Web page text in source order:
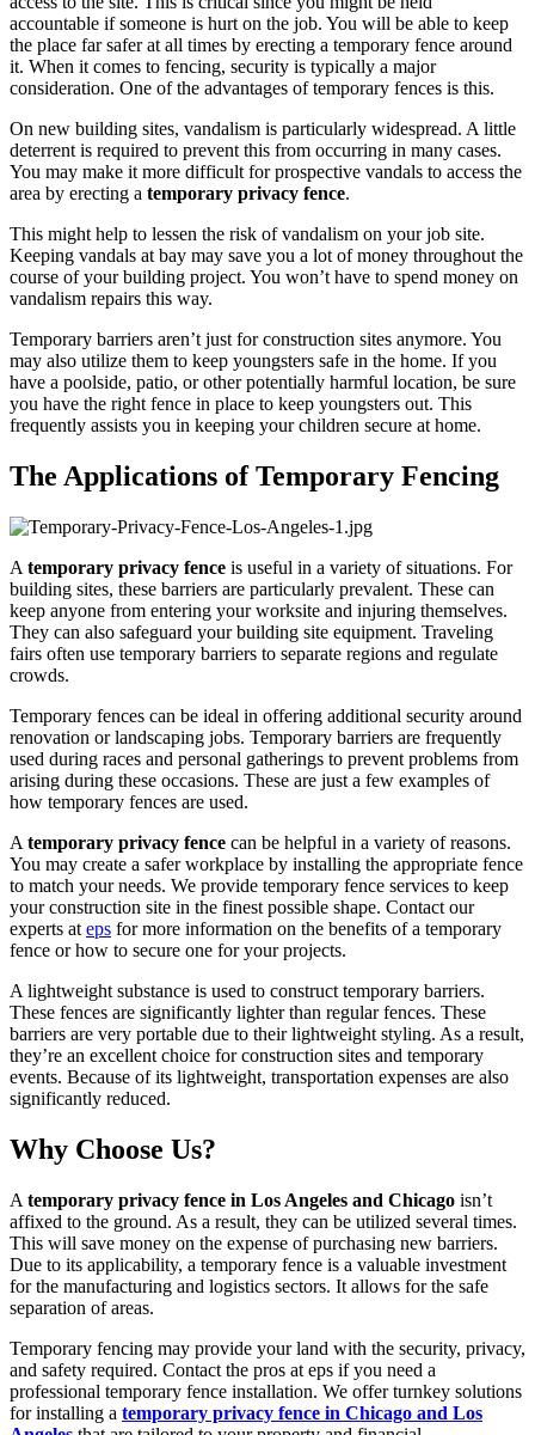
accountable if someone is hurt on the job. You will be able to keep
the place far safer at all times by erecting a temporary fence around
it. When it comes to fencing, security is typically a major
consideration. One of the advantages of temporary fences is this.
On new building sites, vandalism is particularly widespread. A little
deterrent is required to prevent this from occurring in many cases.
You may make it more difficult for prospective vandals to access the
area by erecting a temporary privacy fence.
This might help to lessen the risk of vandalism on your job site.
Keeping vandals at bay may save you a lot of money throughout the
course of your building project. You won’t have to spend money on
vandalism repairs this way.
Temporary barriers aren’t just for construction sites anymore. You
may also utilize them to keep youngsters safe in the home. If you
have a poolside, patio, or other potentially harmful location, be sure
you have the right fence in place to keep youngsters out. This
frequently assists you in keeping your children secure at home.
The Applications of Temporary Fencing
A temporary privacy fence is useful in a variety of situations. For
building sites, these barriers are particularly prevalent. These can
keep anyone from entering your worksite and injuring themselves.
They can also safeguard your building site equipment. Traveling
fairs often use temporary barriers to separate regions and regulate
crowds.
Temporary fences can be ideal in offering additional security around
renovation or landscaping jobs. Temporary barriers are frequently
used during races and personal gatherings to prevent problems from
arising during these occasions. These are just a few examples of
how temporary fences are used.
A temporary privacy fence can be helpful in a variety of reasons.
You may create a safer workplace by installing the appropriate fence
to match your needs. We provide temporary fence services to keep
your construction site in the finest possible shape. Contact our
experts at eps for more information on the benefits of a temporary
fence or how to secure one for your projects.
A lightweight substance is used to construct temporary barriers.
These fences are significantly lighter than regular fences. These
barriers are very portable due to their lightweight styling. As a result,
they’re an excellent choice for construction sites and temporary
events. Because of its lightweight, transportation expenses are also
significantly reduced.
Why Choose Us?
A temporary privacy fence in Los Angeles and Chicago isn’t
affixed to the ground. As a result, they can be utilized several times.
This will save money on the expense of purchasing new barriers.
Due to its applicability, a temporary fence is a valuable investment
for the manufacturing and logistics sectors. It allows for the safe
separation of areas.
Temporary fencing may provide your land with the security, privacy,
and safety required. Contact the pros at eps if you need a
professional temporary fence installation. We offer turnkey solutions
for installing a temporary privacy fence in Chicago and Los